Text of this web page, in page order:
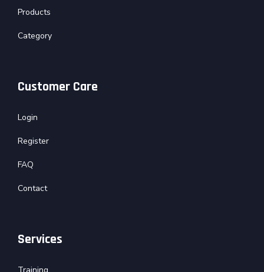
Products
Category
Customer Care
Login
Register
FAQ
Contact
Services